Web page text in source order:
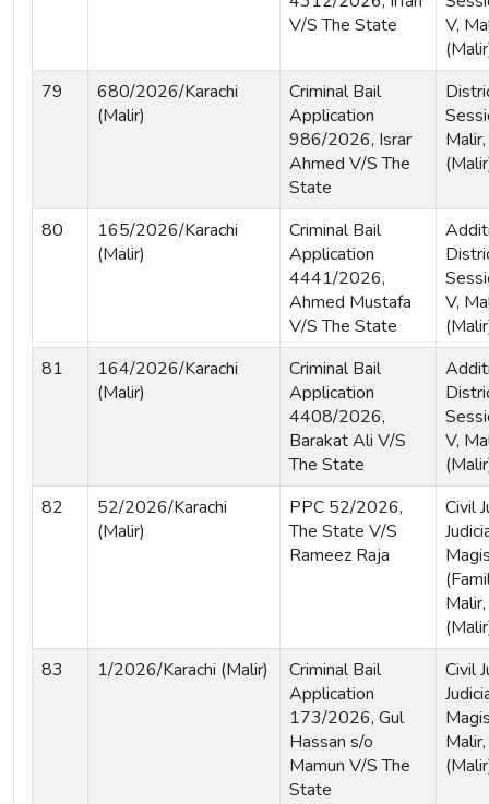
V/S The State
V,
79
680/2026/Karachi
(Malir)
Criminal Bail
Application
986/2026, Israr
Ahmed V/S The
State
80
165/2026/Karachi
(Malir)
Criminal Bail
Application
4441/2026,
Ahmed Mustafa
V/S The State
V,
81
164/2026/Karachi
(Malir)
Criminal Bail
Application
4408/2026,
Barakat Ali V/S
The State
V,
82
52/2026/Karachi
(Malir)
PPC 52/2026,
The State V/S
Rameez Raja
Civil
83
1/2026/Karachi (Malir)
Criminal Bail
Application
173/2026, Gul
Hassan s/o
Mamun V/S The
State
Civil